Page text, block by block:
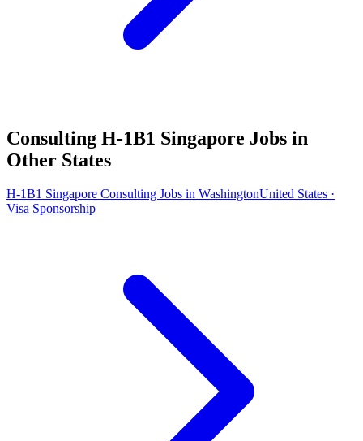
Consulting H-1B1 Singapore Jobs in
Other States
H-1B1 Singapore Consulting Jobs in WashingtonUnited States ·
Visa Sponsorship